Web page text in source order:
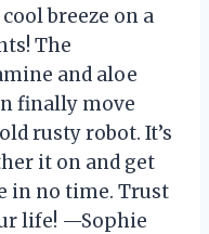
breeze on a
The
and aloe
finally move
rusty robot. It’s
it on and get
in no time. Trust
life! —Sophie